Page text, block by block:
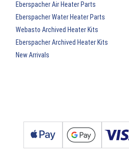
Eberspacher Air Heater Parts
Eberspacher Water Heater Parts
Webasto Archived Heater Kits
Eberspacher Archived Heater Kits
New Arrivals